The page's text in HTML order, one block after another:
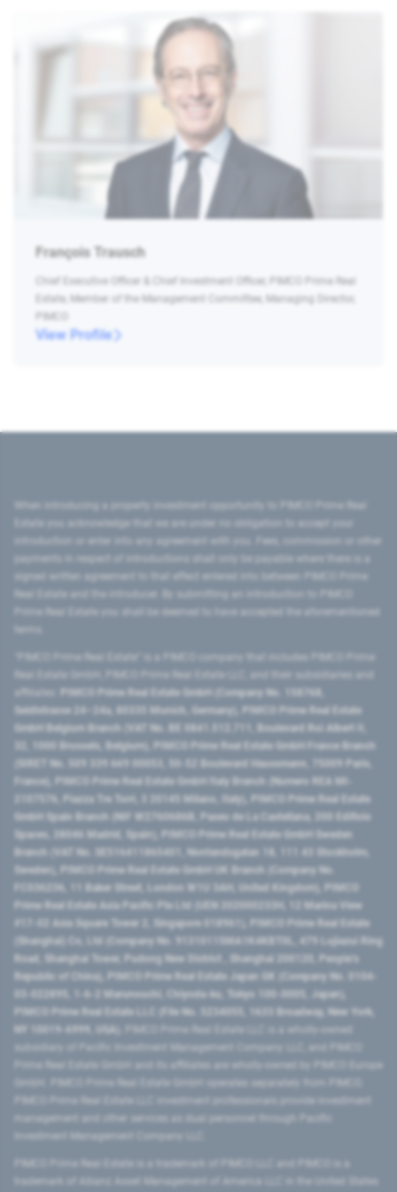
François Trausch
Chief Executive Officer & Chief Investment Officer, PIMCO Prime Real
Estate, Member of the Management Committee, Managing Director,
PIMCO
View Profile
introduction or enter into any agreement with you. Fees, commission or other
signed written agreement to that effect entered into between PIMCO Prime
Prime Real Estate you shall be deemed to have accepted the aforementioned
PIMCO Prime Real Estate GmbH (Company No. 158768,
Seidlstrasse 24–24a, 80335 Munich, Germany), PIMCO Prime Real Estate
GmbH Belgium Branch (VAT No. BE 0841.512.711, Boulevard Roi Albert II,
32, 1000 Brussels, Belgium), PIMCO Prime Real Estate GmbH France Branch
(SIRET No. 509 339 669 00053, 50-52 Boulevard Haussmann, 75009 Paris,
France), PIMCO Prime Real Estate GmbH Italy Branch (Numero REA MI-
2107576, Piazza Tre Torri, 3 20145 Milano, Italy), PIMCO Prime Real Estate
GmbH Spain Branch (NIF W2760686B, Paseo de La Castellana, 200 Edificio
Spaces, 28046 Madrid, Spain), PIMCO Prime Real Estate GmbH Sweden
Branch (VAT No. SE516411865401, Norrlandsgatan 18, 111 43 Stockholm,
Sweden), PIMCO Prime Real Estate GmbH UK Branch (Company No.
FC036236, 11 Baker Street, London W1U 3AH, United Kingdom), PIMCO
Prime Real Estate Asia Pacific Pte Ltd (UEN 202000233H, 12 Marina View
#17-02 Asia Square Tower 2, Singapore 018961), PIMCO Prime Real Estate
(Shanghai) Co, Ltd (Company No. 91310115MA1K4KBT0L, 479 Lujiazui Ring
Road​, Shanghai Tower, Pudong New District ​, Shanghai 200120​, People’s
Republic of China​), PIMCO Prime Real Estate Japan GK (Company No. 0104-
03-022895, 1-6-2 Marunouchi, Chiyoda-ku, Tokyo 100-0005, Japan),
PIMCO Prime Real Estate LLC (File No. 5234055, 1633 Broadway, New York,